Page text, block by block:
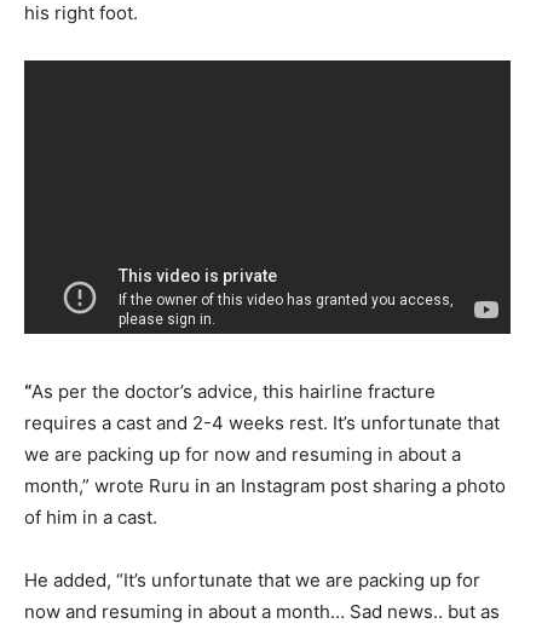
his right foot.
“As per the doctor’s advice, this hairline fracture
requires a cast and 2-4 weeks rest. It’s unfortunate that
we are packing up for now and resuming in about a
month,” wrote Ruru in an Instagram post sharing a photo
of him in a cast.
He added, “It’s unfortunate that we are packing up for
now and resuming in about a month… Sad news.. but as